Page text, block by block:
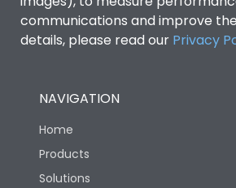
communications and improve
details, please read our Privacy
NAVIGATION
Home
Products
Solutions